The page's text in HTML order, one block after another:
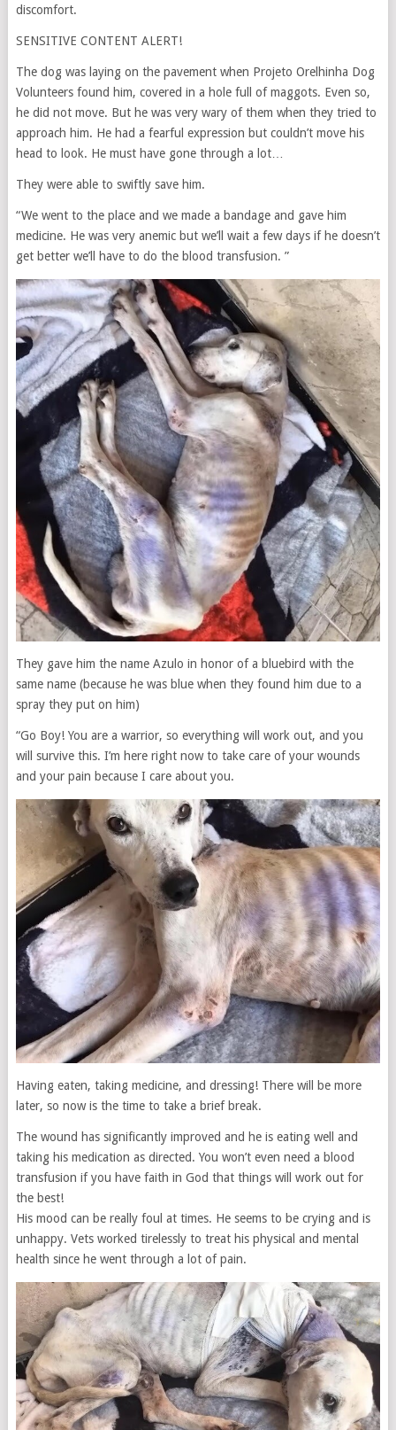
discomfort.
SENSITIVE CONTENT ALERT!
The dog was laying on the pavement when Projeto Orelhinha Dog
Volunteers found him, covered in a hole full of maggots. Even so,
he did not move. But he was very wary of them when they tried to
approach him. He had a fearful expression but couldn’t move his
head to look. He must have gone through a lot…
They were able to swiftly save him.
“We went to the place and we made a bandage and gave him
medicine. He was very anemic but we’ll wait a few days if he doesn’t
get better we’ll have to do the blood transfusion. ”
They gave him the name Azulo in honor of a bluebird with the
same name (because he was blue when they found him due to a
spray they put on him)
“Go Boy! You are a warrior, so everything will work out, and you
will survive this. I’m here right now to take care of your wounds
and your pain because I care about you.
Having eaten, taking medicine, and dressing! There will be more
later, so now is the time to take a brief break.
The wound has significantly improved and he is eating well and
taking his medication as directed. You won’t even need a blood
transfusion if you have faith in God that things will work out for
the best!
His mood can be really foul at times. He seems to be crying and is
unhappy. Vets worked tirelessly to treat his physical and mental
health since he went through a lot of pain.